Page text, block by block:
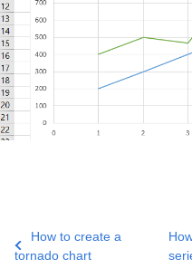
How to create a
tornado chart